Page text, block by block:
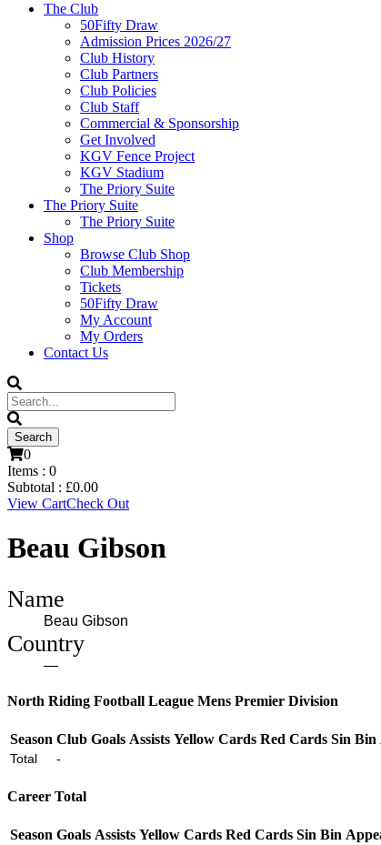
The Club
50Fifty Draw
Admission Prices 2026/27
Club History
Club Partners
Club Policies
Club Staff
Commercial & Sponsorship
Get Involved
KGV Fence Project
KGV Stadium
The Priory Suite
The Priory Suite
The Priory Suite
Shop
Browse Club Shop
Club Membership
Tickets
50Fifty Draw
My Account
My Orders
Contact Us
0
Items : 0
Subtotal : £0.00
View CartCheck Out
Beau Gibson
Name
Beau Gibson
Country
—
North Riding Football League Mens Premier Division
Season Club Goals Assists Yellow Cards Red Cards Sin Bin
Total -
Career Total
Season Goals Assists Yellow Cards Red Cards Sin Bin